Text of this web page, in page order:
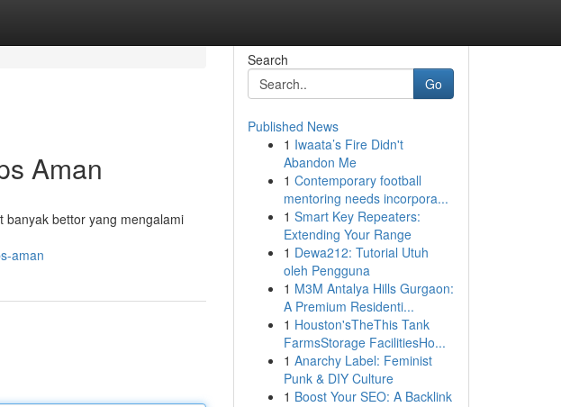
Aman
banyak bettor yang mengalami
aman
Search
Go
Published News
1 Iwaata’s Fire Didn't
Abandon Me
1 Contemporary football
mentoring needs incorpora...
1 Smart Key Repeaters:
Extending Your Range
1 Dewa212: Tutorial Utuh
oleh Pengguna
1 M3M Antalya Hills Gurgaon:
A Premium Residenti...
1 Houston'sTheThis Tank
FarmsStorage FacilitiesHo...
1 Anarchy Label: Feminist
Punk & DIY Culture
1 Boost Your SEO: A Backlink